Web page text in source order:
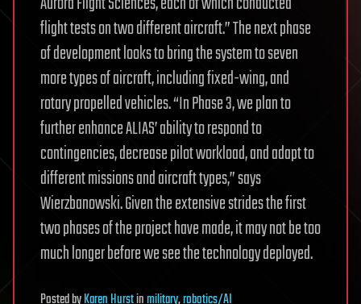
flight tests on two different aircraft.” The next phase
of development looks to bring the system to seven
more types of aircraft, including fixed-wing, and
rotary propelled vehicles. “In Phase 3, we plan to
further enhance ALIAS’ ability to respond to
contingencies, decrease pilot workload, and adapt to
different missions and aircraft types,” says
Wierzbanowski. Given the extensive strides the first
two phases of the project have made, it may not be too
much longer before we see the technology deployed.